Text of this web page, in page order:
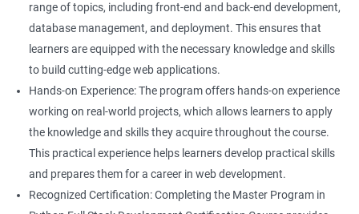
range of topics, including front-end and back-end development,
database management, and deployment. This ensures that
learners are equipped with the necessary knowledge and skills
to build cutting-edge web applications.
Hands-on Experience: The program offers hands-on experience
working on real-world projects, which allows learners to apply
the knowledge and skills they acquire throughout the course.
This practical experience helps learners develop practical skills
and prepares them for a career in web development.
Recognized Certification: Completing the Master Program in